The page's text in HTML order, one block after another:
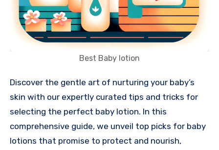
Best Baby lotion
Discover the gentle art of nurturing your baby’s
skin with our expertly curated tips and tricks for
selecting the perfect baby lotion. In this
comprehensive guide, we unveil top picks for baby
lotions that promise to protect and nourish,